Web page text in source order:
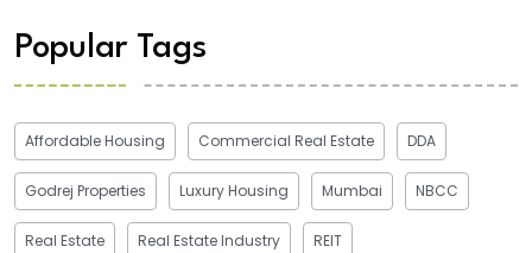
Popular Tags
Affordable Housing Commercial Real Estate DDA
Godrej Properties Luxury Housing Mumbai NBCC
Real Estate Real Estate Industry REIT